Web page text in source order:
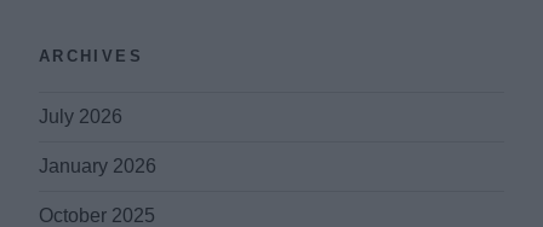
ARCHIVES
July 2026
January 2026
October 2025